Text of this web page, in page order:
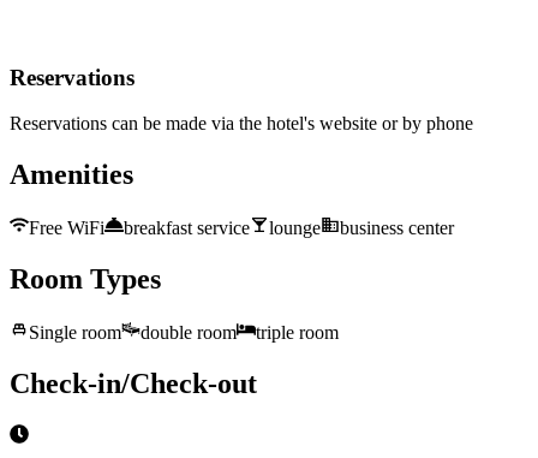
Reservations
Reservations can be made via the hotel's website or by phone
Amenities
Free WiFi breakfast service lounge business center
Room Types
Single room double room triple room
Check-in/Check-out